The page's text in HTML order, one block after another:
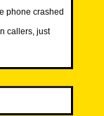
phone crashed
callers, just